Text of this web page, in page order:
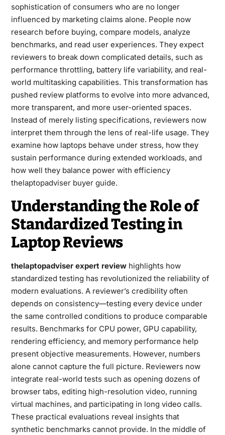
sophistication of consumers who are no longer
influenced by marketing claims alone. People now
research before buying, compare models, analyze
benchmarks, and read user experiences. They expect
reviewers to break down complicated details, such as
performance throttling, battery life variability, and real-
world multitasking capabilities. This transformation has
pushed review platforms to evolve into more advanced,
more transparent, and more user-oriented spaces.
Instead of merely listing specifications, reviewers now
interpret them through the lens of real-life usage. They
examine how laptops behave under stress, how they
sustain performance during extended workloads, and
how well they balance power with efficiency
thelaptopadviser buyer guide.
Understanding the Role of
Standardized Testing in
Laptop Reviews
thelaptopadviser expert reviewhighlights how
standardized testing has revolutionized the reliability of
modern evaluations. A reviewer’s credibility often
depends on consistency—testing every device under
the same controlled conditions to produce comparable
results. Benchmarks for CPU power, GPU capability,
rendering efficiency, and memory performance help
present objective measurements. However, numbers
alone cannot capture the full picture. Reviewers now
integrate real-world tests such as opening dozens of
browser tabs, editing high-resolution video, running
virtual machines, and participating in long video calls.
These practical evaluations reveal insights that
synthetic benchmarks cannot provide. In the middle of